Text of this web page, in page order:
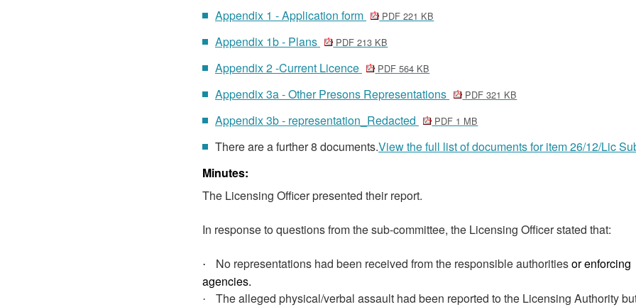
Appendix 1 - Application form
PDF 221 KB
Appendix 1b - Plans PDF 213 KB
Appendix 2 -Current Licence PDF 564 KB
Appendix 3a - Other Presons Representations PDF 321 KB
Appendix 3b - representation_Redacted PDF 1 MB
There are a further 8 documents.View the full list of documents for item 26/12/Lic
Minutes:
The Licensing Officer presented their report.
In response to questions from the sub-committee, the Licensing Officer stated that:
· No representations had been received from the responsible authoritiesor enforcing
agencies.
·
The alleged physical/verbal assault had been reported to the Licensing Authority